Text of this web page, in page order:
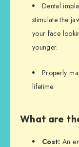
Dental
stimulate the
your face
younger.
Properly
lifetime.
What are
Cost:An